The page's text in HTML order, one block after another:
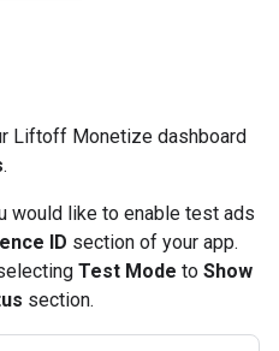
Liftoff Monetize dashboard
.
would like to enable test ads
ID section of your app.
Test Mode to Show
section.